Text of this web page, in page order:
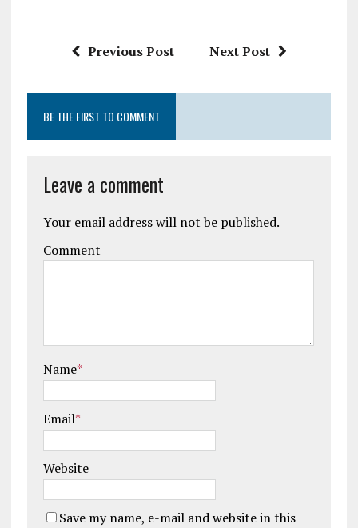
Previous Post Next Post
BE THE FIRST TO COMMENT
Leave a comment
Your email address will not be published.
Comment
Name*
Email*
Website
Save my name, e-mail and website in this